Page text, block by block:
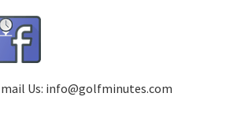
Us: info@golfminutes.com